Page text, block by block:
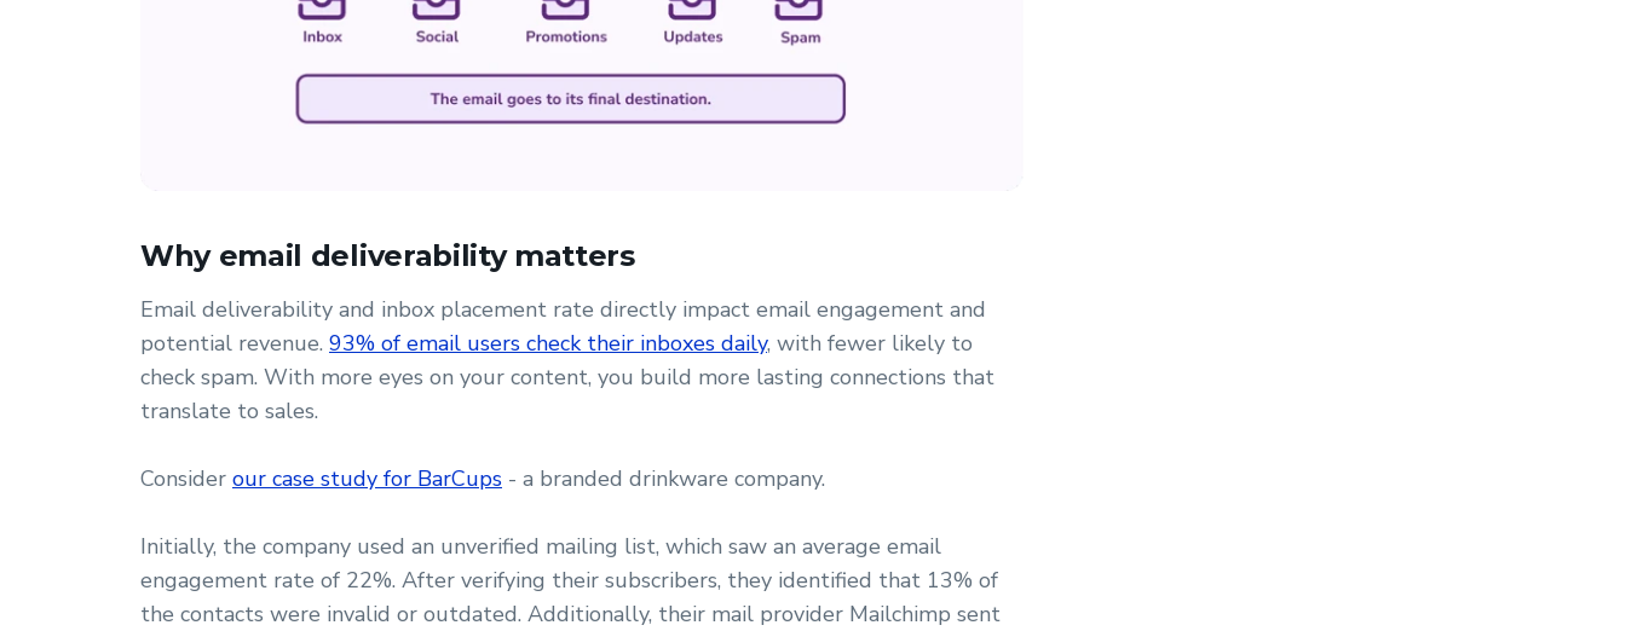
Why email deliverability matters
Email deliverability and inbox placement rate directly impact email engagement and
potential revenue. 93% of email users check their inboxes daily, with fewer likely to
check spam. With more eyes on your content, you build more lasting connections that
translate to sales.
Consider our case study for BarCups - a branded drinkware company.
Initially, the company used an unverified mailing list, which saw an average email
engagement rate of 22%. After verifying their subscribers, they identified that 13% of
the contacts were invalid or outdated. Additionally, their mail provider Mailchimp sent